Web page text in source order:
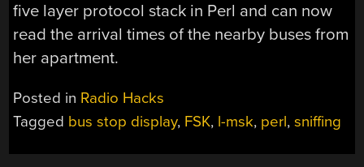
five layer protocol stack in Perl and can now
read the arrival times of the nearby buses from
her apartment.
Posted in Radio Hacks
Tagged bus stop display, FSK, l-msk, perl,sniffing